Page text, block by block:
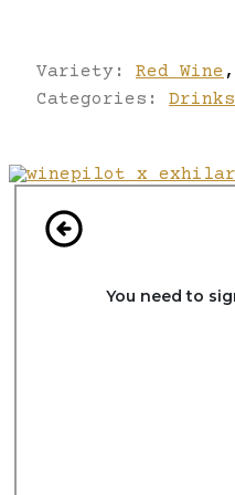
Variety: Red Wine ,
Categories: Drinks